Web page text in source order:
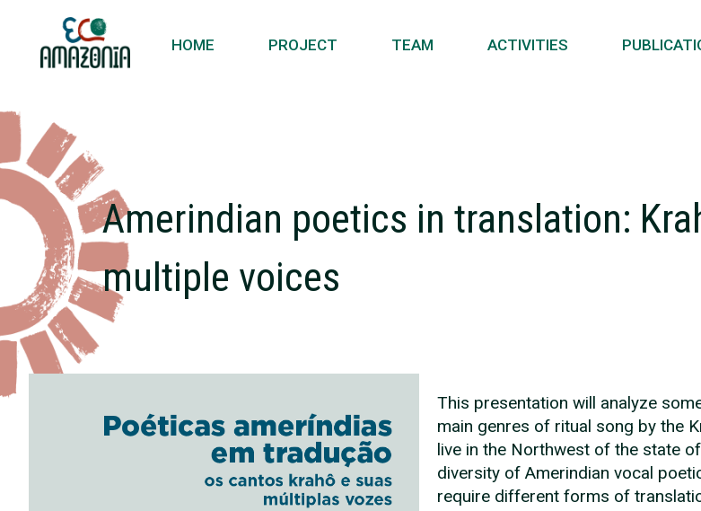
HOME PROJECT TEAM ACTIVITIES
Amerindian poetics in translation:
multiple voices
This presentation will analyze
main genres of ritual song by the
live in the Northwest of the state
diversity of Amerindian vocal
require different forms of